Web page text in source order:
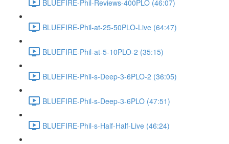
BLUEFIRE-Phil-Reviews-400PLO (46:07)
BLUEFIRE-Phil-at-25-50PLO-Live (64:47)
BLUEFIRE-Phil-at-5-10PLO-2 (35:15)
BLUEFIRE-Phil-s-Deep-3-6PLO-2 (36:05)
BLUEFIRE-Phil-s-Deep-3-6PLO (47:51)
BLUEFIRE-Phil-s-Half-Half-Live (46:24)